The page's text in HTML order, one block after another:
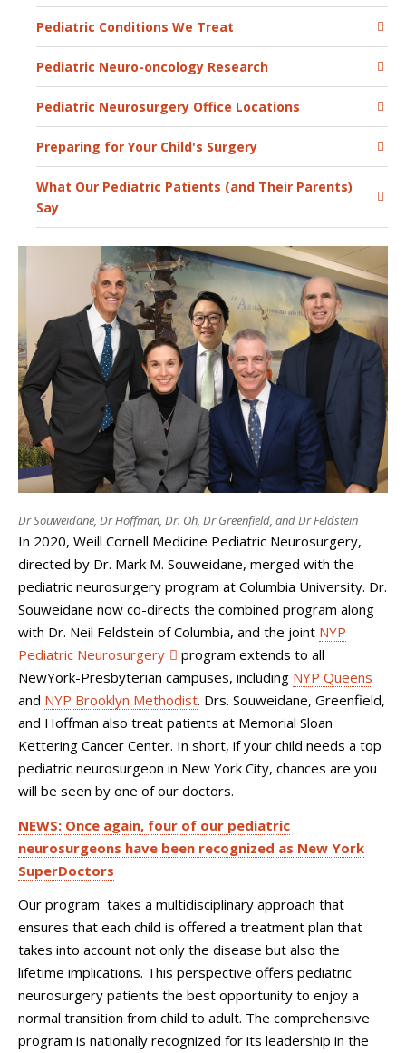
Pediatric Conditions We Treat
Pediatric Neuro-oncology Research
Pediatric Neurosurgery Office Locations
Preparing for Your Child's Surgery
What Our Pediatric Patients (and Their Parents)
Say
Dr Souweidane, Dr Hoffman, Dr. Oh, Dr Greenfield, and Dr Feldstein
In 2020, Weill Cornell Medicine Pediatric Neurosurgery,
directed by Dr. Mark M. Souweidane, merged with the
pediatric neurosurgery program at Columbia University. Dr.
Souweidane now co-directs the combined program along
with Dr. Neil Feldstein of Columbia, and the joint NYP
Pediatric Neurosurgery
program extends to all
NewYork-Presbyterian campuses, including NYP Queens
and NYP Brooklyn Methodist. Drs. Souweidane, Greenfield,
and Hoffman also treat patients at Memorial Sloan
Kettering Cancer Center. In short, if your child needs a top
pediatric neurosurgeon in New York City, chances are you
will be seen by one of our doctors.
NEWS: Once again, four of our pediatric
neurosurgeons have been recognized as New York
SuperDoctors
Our program takes a multidisciplinary approach that
ensures that each child is offered a treatment plan that
takes into account not only the disease but also the
lifetime implications. This perspective offers pediatric
neurosurgery patients the best opportunity to enjoy a
normal transition from child to adult. The comprehensive
program is nationally recognized for its leadership in the